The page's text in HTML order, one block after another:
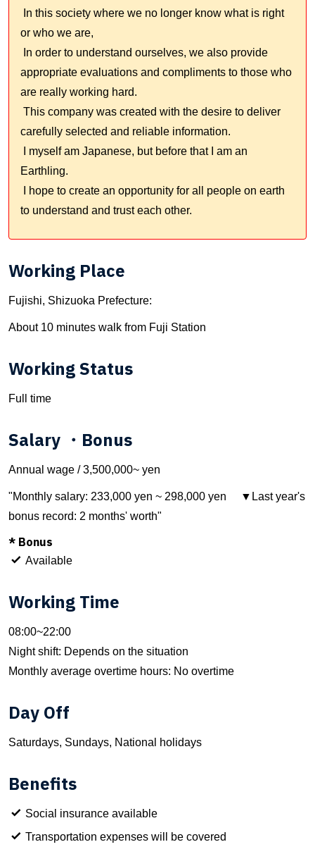
In this society where we no longer know what is right
or who we are,
In order to understand ourselves, we also provide
appropriate evaluations and compliments to those who
are really working hard.
This company was created with the desire to deliver
carefully selected and reliable information.
I myself am Japanese, but before that I am an
Earthling.
I hope to create an opportunity for all people on earth
to understand and trust each other.
Working Place
Fujishi, Shizuoka Prefecture:
About 10 minutes walk from Fuji Station
Working Status
Full time
Salary ・Bonus
Annual wage / 3,500,000~ yen
"Monthly salary: 233,000 yen ~ 298,000 yen ▼Last year's
bonus record: 2 months' worth"
* Bonus
Available
Working Time
08:00~22:00
Night shift: Depends on the situation
Monthly average overtime hours: No overtime
Day Off
Saturdays, Sundays, National holidays
Benefits
Social insurance available
Transportation expenses will be covered